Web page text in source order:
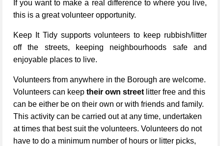
If you want to make a real difference to where you live,
this is a great volunteer opportunity.
Keep It Tidy supports volunteers to keep rubbish/litter
off the streets, keeping neighbourhoods safe and
enjoyable places to live.
Volunteers from anywhere in the Borough are welcome.
Volunteers can keep their own street litter free and this
can be either be on their own or with friends and family.
This activity can be carried out at any time, undertaken
at times that best suit the volunteers. Volunteers do not
have to do a minimum number of hours or litter picks,